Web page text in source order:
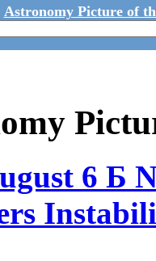
Astronomy Picture of
6 Б